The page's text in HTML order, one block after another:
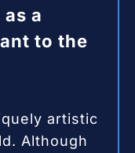
a
to the
artistic
Although